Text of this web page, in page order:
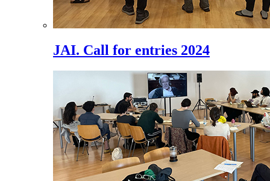
JAI. Call for entries 2024